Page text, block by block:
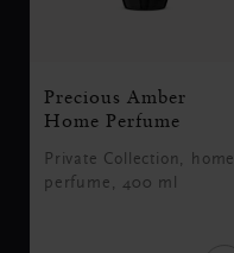
Precious Amber
Home Perfume
Private Collection, home
perfume, 400 ml